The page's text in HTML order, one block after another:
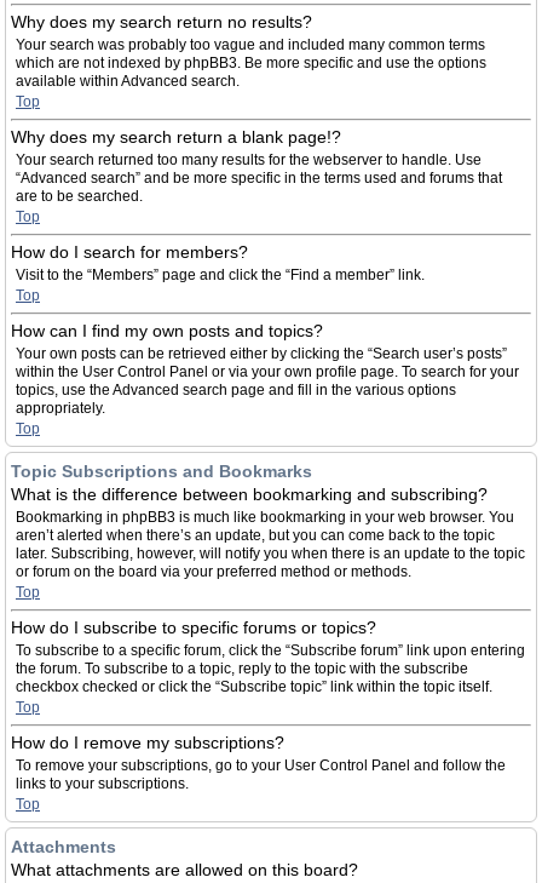
Why does my search return no results?
Your search was probably too vague and included many common terms
which are not indexed by phpBB3. Be more specific and use the options
available within Advanced search.
Top
Why does my search return a blank page!?
Your search returned too many results for the webserver to handle. Use
“Advanced search” and be more specific in the terms used and forums that
are to be searched.
Top
How do I search for members?
Visit to the “Members” page and click the “Find a member” link.
Top
How can I find my own posts and topics?
Your own posts can be retrieved either by clicking the “Search user’s posts”
within the User Control Panel or via your own profile page. To search for your
topics, use the Advanced search page and fill in the various options
appropriately.
Top
Topic Subscriptions and Bookmarks
What is the difference between bookmarking and subscribing?
Bookmarking in phpBB3 is much like bookmarking in your web browser. You
aren’t alerted when there’s an update, but you can come back to the topic
later. Subscribing, however, will notify you when there is an update to the topic
or forum on the board via your preferred method or methods.
Top
How do I subscribe to specific forums or topics?
To subscribe to a specific forum, click the “Subscribe forum” link upon entering
the forum. To subscribe to a topic, reply to the topic with the subscribe
checkbox checked or click the “Subscribe topic” link within the topic itself.
Top
How do I remove my subscriptions?
To remove your subscriptions, go to your User Control Panel and follow the
links to your subscriptions.
Top
Attachments
What attachments are allowed on this board?